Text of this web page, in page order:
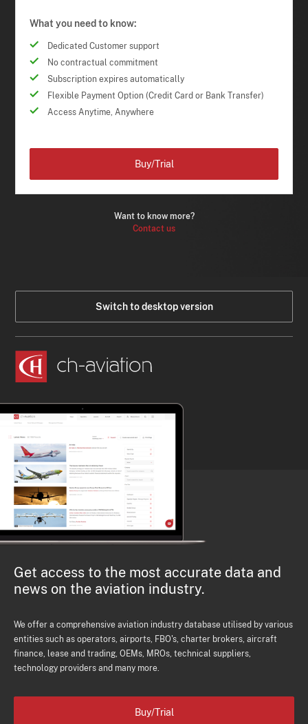
What you need to know:
Dedicated Customer support
No contractual commitment
Subscription expires automatically
Flexible Payment Option (Credit Card or Bank Transfer)
Access Anytime, Anywhere
Want to know more?
Contact us
Buy/Trial
Switch to desktop version
Get access to the most accurate data and
news on the aviation industry.
We offer a comprehensive aviation industry database utilised by various
entities such as operators, airports, FBO's, charter brokers, aircraft
finance, lease and trading, OEMs, MROs, technical suppliers,
technology providers and many more.
Buy/Trial